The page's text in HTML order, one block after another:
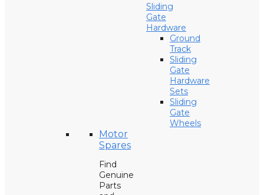
Sliding
Gate
Hardware
Ground
Track
Sliding
Gate
Hardware
Sets
Sliding
Gate
Wheels
Motor
Spares
Find
Genuine
Parts